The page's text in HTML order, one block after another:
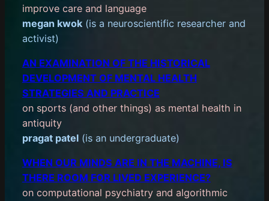
improve care and language
megan kwok (is a neuroscientific researcher and
activist)
AN EXAMINATION OF THE HISTORICAL
DEVELOPMENT OF MENTAL HEALTH
STRATEGIES AND PRACTICE
on sports (and other things) as mental health in
antiquity
pragat patel (is an undergraduate)
WHEN OUR MINDS ARE IN THE MACHINE, IS
THERE ROOM FOR LIVED EXPERIENCE?
on computational psychiatry and algorithmic